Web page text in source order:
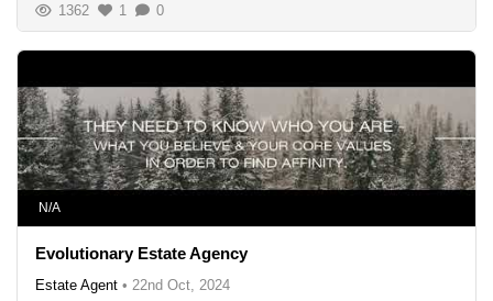
1362 1 0
N/A
Evolutionary Estate Agency
Estate Agent • 22nd Oct, 2024